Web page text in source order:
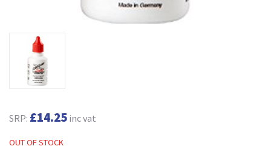
SRP: £14.25 inc vat
OUT OF STOCK